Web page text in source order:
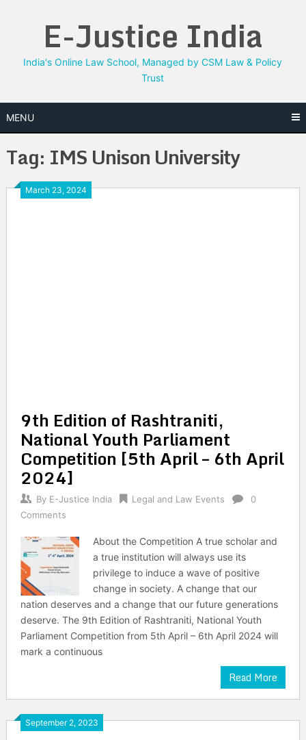
E-Justice India
India's Online Law School, Managed by CSM Law & Policy
Trust
MENU
Tag: IMS Unison University
March 23, 2024
9th Edition of Rashtraniti,
National Youth Parliament
Competition [5th April – 6th April
2024]
By E-Justice India Legal and Law Events
0
Comments
About the Competition A true scholar and
a true institution will always use its
privilege to induce a wave of positive
change in society. A change that our
nation deserves and a change that our future generations
deserve. The 9th Edition of Rashtraniti, National Youth
Parliament Competition from 5th April – 6th April 2024 will
mark a continuous
Read More
September 2, 2023